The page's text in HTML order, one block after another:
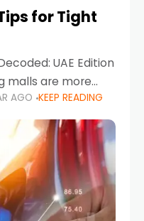
for Tight
UAE Edition
malls are more
lifestyle
malls can often
AGO KEEP READING